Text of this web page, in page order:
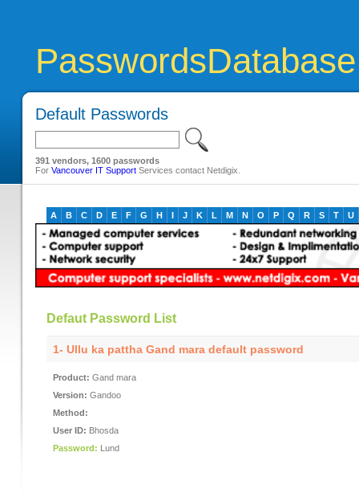
Default Passwords
391 vendors, 1600 passwords
For Vancouver IT SupportServices contact Netdigix.
A B C D E F G H I J K L M N O P Q R S T U
Defaut Password List
1- Ullu ka pattha Gand mara default password
Product: Gand mara
Version: Gandoo
Method:
User ID: Bhosda
Password: Lund